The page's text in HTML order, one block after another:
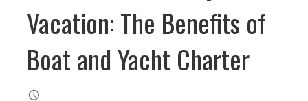
Vacation: The Benefits of
Boat and Yacht Charter